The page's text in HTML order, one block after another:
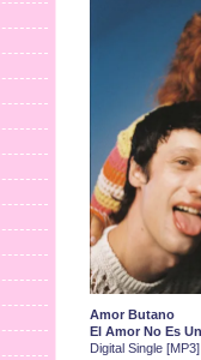
Amor Butano
El Amor No Es
Digital Single [MP3]